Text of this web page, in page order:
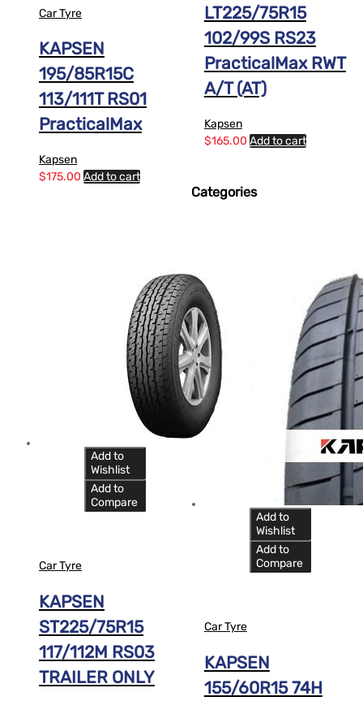
Car Tyre
KAPSEN
195/85R15C
113/111T RS01
PracticalMax
Kapsen
$175.00 Add to cart
LT225/75R15
102/99S RS23
PracticalMax RWT
A/T (AT)
Kapsen
$165.00 Add to cart
Add to
Wishlist
Add to
Compare
Car Tyre
KAPSEN
ST225/75R15
117/112M RS03
TRAILER ONLY
Add to
Wishlist
Add to
Compare
Car Tyre
KAPSEN
155/60R15 74H
Categories